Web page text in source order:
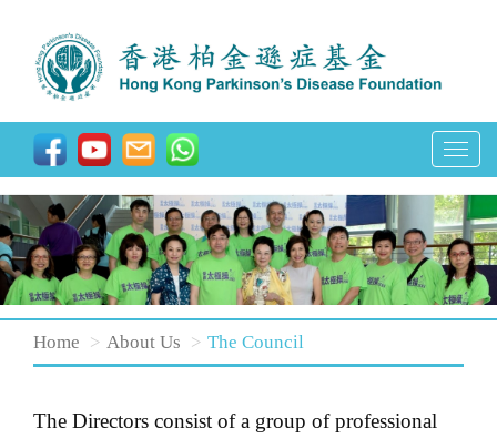
T
o
g
g
l
e
a
Home About Us The Council
The Directors consist of a group of professional